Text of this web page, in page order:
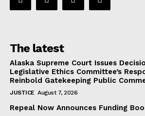
The latest
Alaska Supreme Court Issues
Legislative Ethics Committee’s
Reinbold Gatekeeping Public
JUSTICE August 7, 2026
Repeal Now Announces Funding